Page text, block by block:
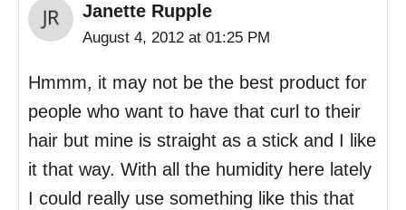
Janette Rupple
August 4, 2012 at 01:25 PM
Hmmm, it may not be the best product for
people who want to have that curl to their
hair but mine is straight as a stick and I like
it that way. With all the humidity here lately
I could really use something like this that